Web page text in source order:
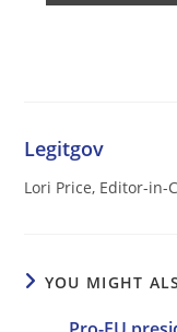
Legitgov
Lori Price, Editor-in-
YOU MIGHT